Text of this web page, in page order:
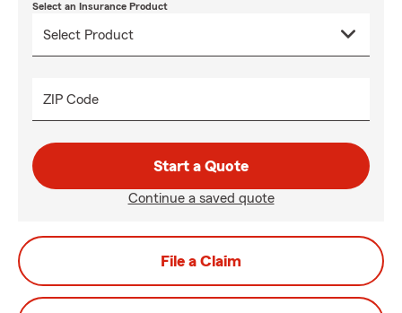
Select an Insurance Product
ZIP Code
Start a Quote
Continue a saved quote
File a Claim